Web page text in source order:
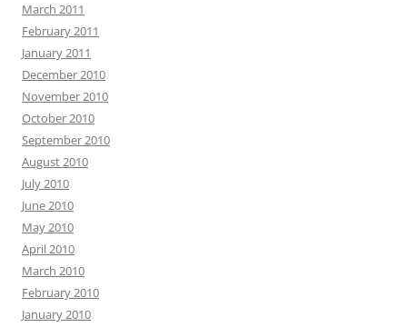
March 2011
February 2011
January 2011
December 2010
November 2010
October 2010
September 2010
August 2010
July 2010
June 2010
May 2010
April 2010
March 2010
February 2010
January 2010